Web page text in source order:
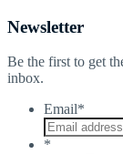
Newsletter
Be the first to get
inbox.
Email*
*